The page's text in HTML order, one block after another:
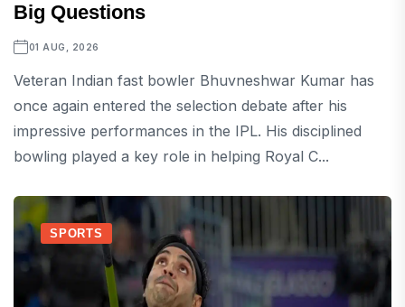
Big Questions
01 AUG, 2026
Veteran Indian fast bowler Bhuvneshwar Kumar has
once again entered the selection debate after his
impressive performances in the IPL. His disciplined
bowling played a key role in helping Royal C...
SPORTS